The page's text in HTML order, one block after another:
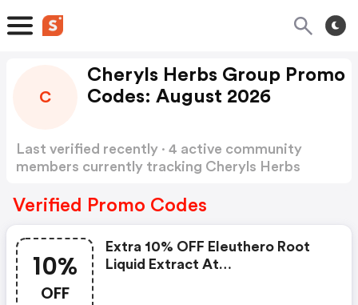
C
Cheryls Herbs Group Promo
Codes: August 2026
Last verified recently · 4 active community
members currently tracking Cheryls Herbs
Verified Promo Codes
10%
OFF
Extra 10% OFF Eleuthero Root
Liquid Extract At